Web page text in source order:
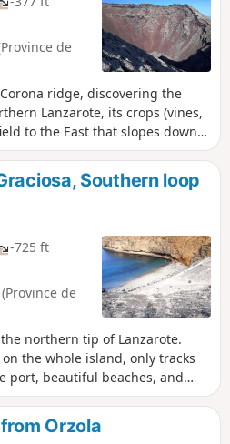
de
ridge, discovering the
Lanzarote, its crops (vines,
to the East that slopes down
a volcano with a beautiful,
contrasting with the dark
towards the Mirador del Rio
and its smaller sisters.
is subject to authorization by
consider a tasting before you
Southern loop
-725 ft
de
northern tip of Lanzarote.
the whole island, only tracks
port, beautiful beaches, and
coasts are safe. Which explains
in the south of the island, to
and the joys of the seaside.
Orzola